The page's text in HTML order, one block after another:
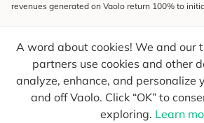
A word about cookies! We and
partners use cookies and other
analyze, enhance, and personalize
and off Vaolo. Click “OK” to
exploring. Learn
revenues generated on Vaolo return 100% to
To find out what's new, follow our explorers and
conscious travel.
Your email Send